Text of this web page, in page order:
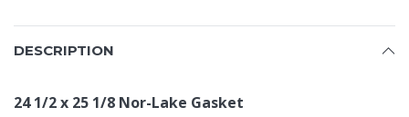
DESCRIPTION
24 1/2 x 25 1/8 Nor-Lake Gasket